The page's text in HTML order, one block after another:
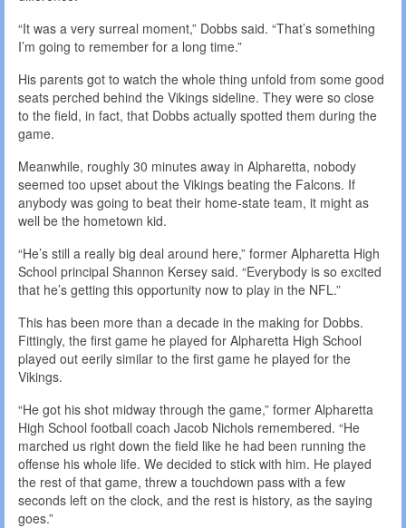
“It was a very surreal moment,” Dobbs said. “That’s something
I’m going to remember for a long time.”
His parents got to watch the whole thing unfold from some good
seats perched behind the Vikings sideline. They were so close
to the field, in fact, that Dobbs actually spotted them during the
game.
Meanwhile, roughly 30 minutes away in Alpharetta, nobody
seemed too upset about the Vikings beating the Falcons. If
anybody was going to beat their home-state team, it might as
well be the hometown kid.
“He’s still a really big deal around here,” former Alpharetta High
School principal Shannon Kersey said. “Everybody is so excited
that he’s getting this opportunity now to play in the NFL.”
This has been more than a decade in the making for Dobbs.
Fittingly, the first game he played for Alpharetta High School
played out eerily similar to the first game he played for the
Vikings.
“He got his shot midway through the game,” former Alpharetta
High School football coach Jacob Nichols remembered. “He
marched us right down the field like he had been running the
offense his whole life. We decided to stick with him. He played
the rest of that game, threw a touchdown pass with a few
seconds left on the clock, and the rest is history, as the saying
goes.”